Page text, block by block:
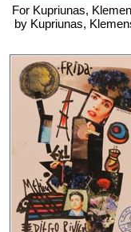
For Kupriunas,
by Kupriunas,